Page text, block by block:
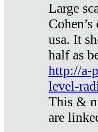
Large
usa. It
half as
http://a-
level-
This &
are